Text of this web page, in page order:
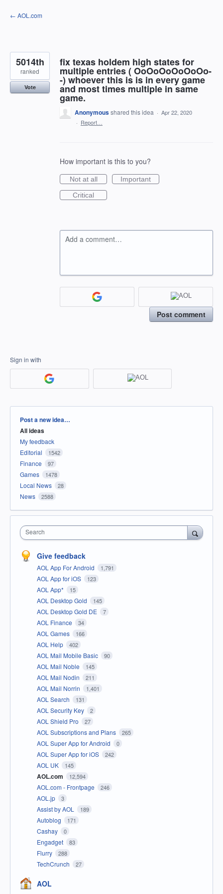
Skip
to
← AOL.com
fix texas holdem high states for
multiple entries ( OoOoOoOoOoOo-
-) whoever this is is in every game
and most times multiple in same
game.
5014th
ranked
Vote
Anonymousshared this idea · Apr 22, 2020
· Report…
How important is this to you?
Not at all
Important
Critical
Add a comment…
Post comment
Sign in with
Categories
Post a new idea…
All ideas
My feedback
Editorial
1542
Finance 97
Games 1478
Local News 28
News 2588
Search
Give feedback
AOL App For Android 1,791
AOL App for iOS 123
AOL App* 15
AOL Desktop Gold 145
AOL Desktop Gold DE 7
AOL Finance 34
AOL Games 166
AOL Help 402
AOL Mail Mobile Basic 90
AOL Mail Noble 145
AOL Mail Nodin 211
AOL Mail Norrin 1,401
AOL Search 131
AOL Security Key 2
AOL Shield Pro 27
AOL Subscriptions and Plans 265
AOL Super App for Android 0
AOL Super App for iOS 242
AOL UK 145
AOL.com 12,594
AOL.com - Frontpage 246
AOL.jp 3
Assist by AOL 189
Autoblog 171
Cashay 0
Engadget 83
Flurry 288
TechCrunch 27
AOL